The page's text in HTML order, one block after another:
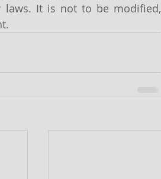
laws. It is not to be modified,